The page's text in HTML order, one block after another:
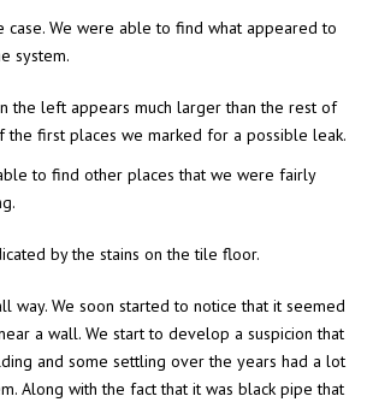
case. We were able to find what appeared to
system.
the left appears much larger than the rest of
the first places we marked for a possible leak.
to find other places that we were fairly
by the stains on the tile floor.
way. We soon started to notice that it seemed
a wall. We start to develop a suspicion that
and some settling over the years had a lot
Along with the fact that it was black pipe that